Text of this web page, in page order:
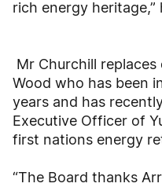
rich energy heritage,”
Mr Churchill
Wood who has been
years and has
Executive Officer of
first nations energy
“The Board thanks